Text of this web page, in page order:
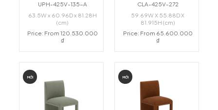
UPH-425V-135-A
63.5W x 60.96D x 81.28H
(cm)
Price: From 120.530.000
₫
CLA-425V-272
59.69W X 55.88D X
81.915H (cm)
Price: From 65.600.000
₫
MỚI MỚI